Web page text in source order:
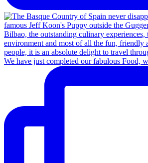
We have just completed our fabulous Food,